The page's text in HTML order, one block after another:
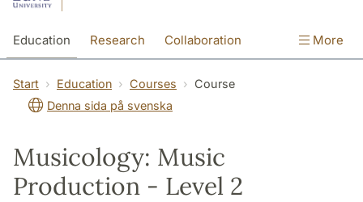
Education Research Collaboration More
Start Education Courses
Course
Denna sida på svenska
Musicology: Music
Production - Level 2